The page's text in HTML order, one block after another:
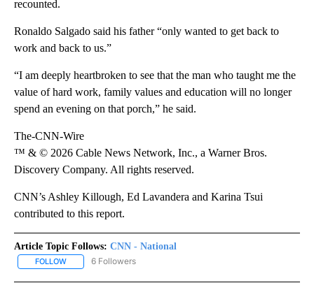
recounted.
Ronaldo Salgado said his father “only wanted to get back to
work and back to us.”
“I am deeply heartbroken to see that the man who taught me the
value of hard work, family values and education will no longer
spend an evening on that porch,” he said.
The-CNN-Wire
™ & © 2026 Cable News Network, Inc., a Warner Bros.
Discovery Company. All rights reserved.
CNN’s Ashley Killough, Ed Lavandera and Karina Tsui
contributed to this report.
Article Topic Follows: CNN - National
FOLLOW FOLLOW "CNN - NATIONAL" TO RECEIVE NOTIFICATIONS ABOUT
6 Followers